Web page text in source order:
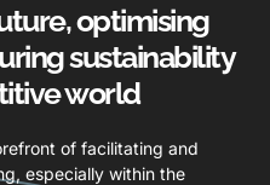
optimising
sustainability
world
of facilitating and
especially within the